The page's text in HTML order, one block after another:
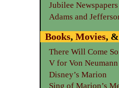
Jubilee Newspapers
Adams and
Books,Movies,
There Will Come
V for Von Neumann
Disney’s Marion
Sing of Marion’s